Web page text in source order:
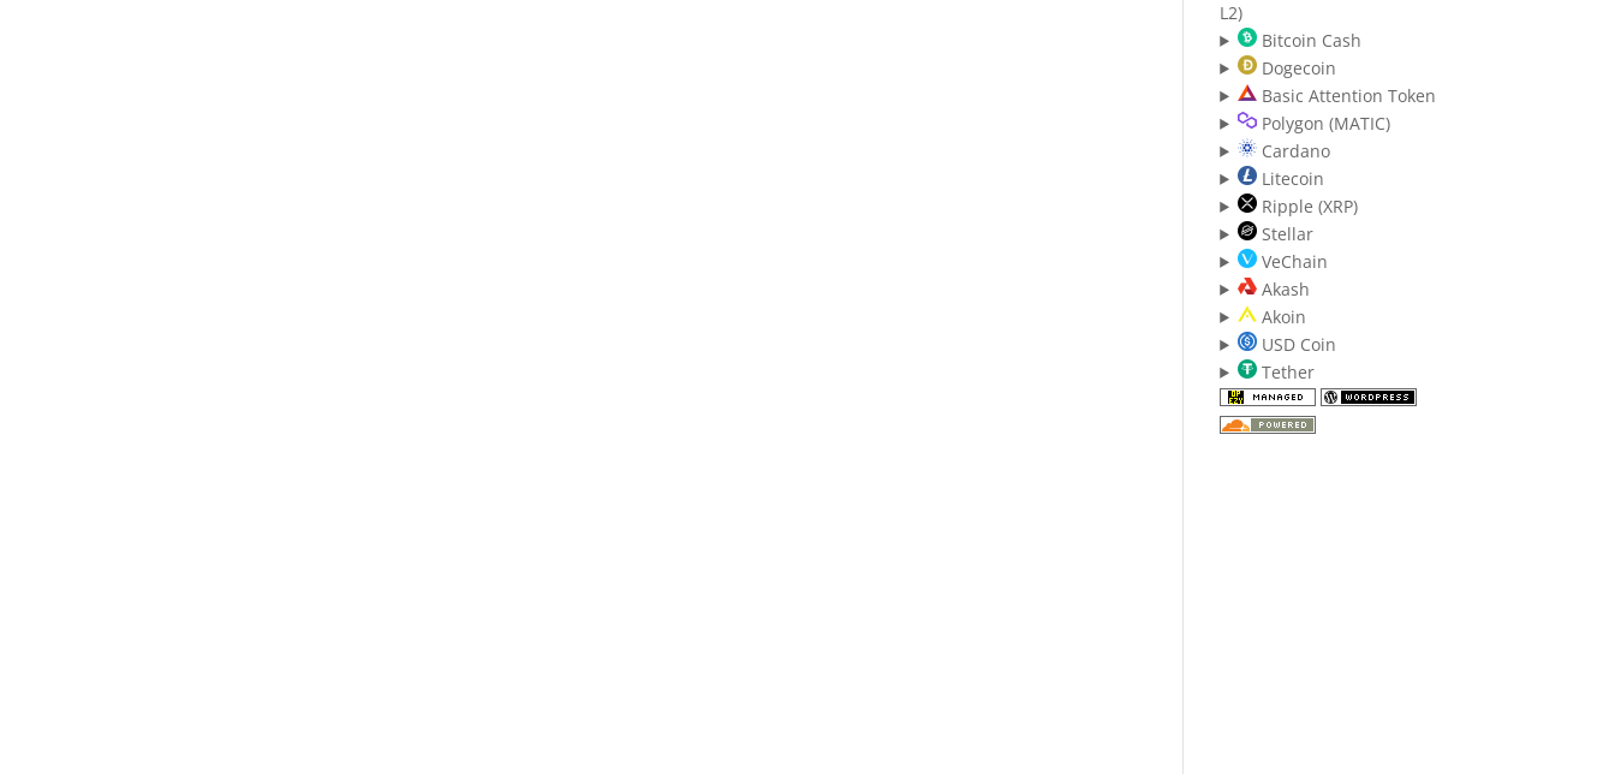
L2)
Bitcoin Cash
Dogecoin
Basic Attention Token
Polygon (MATIC)
Cardano
Litecoin
Ripple (XRP)
Stellar
VeChain
Akash
Akoin
USD Coin
Tether